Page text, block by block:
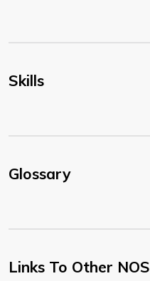
Skills
Glossary
Links To Other NOS